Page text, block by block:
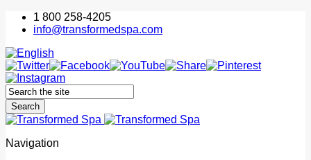
1 800 258-4205
info@transformedspa.com
Navigation